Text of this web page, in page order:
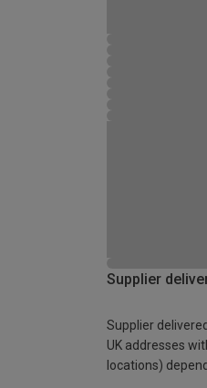
Supplier
Supplier
UK addresses
locations)